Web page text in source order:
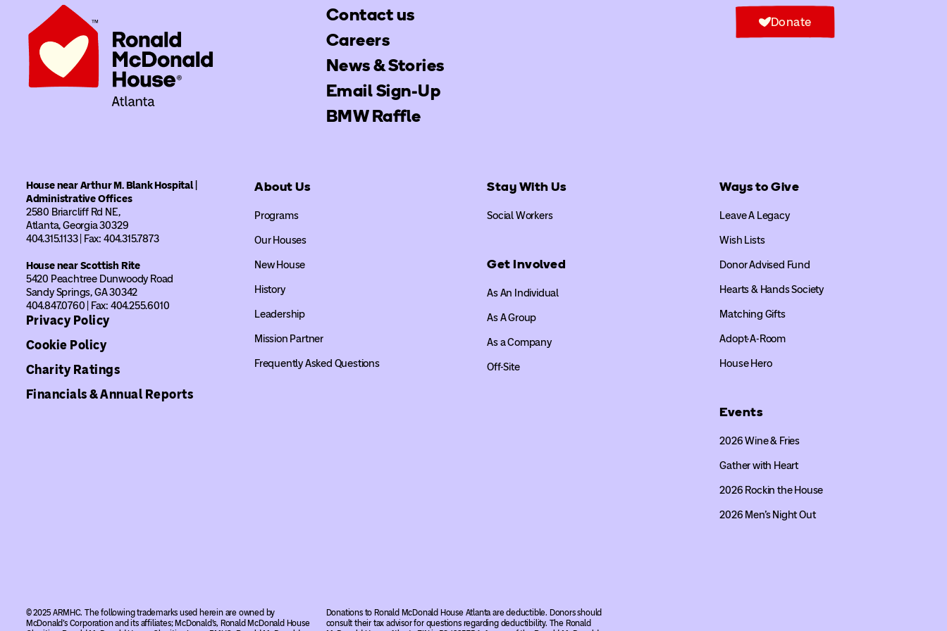
Contact us
Careers
News & Stories
Email Sign-Up
BMW Raffle
Donate
House near Arthur M. Blank Hospital |
Administrative Offices
2580 Briarcliff Rd NE,
Atlanta, Georgia 30329
404.315.1133 | Fax: 404.315.7873
House near Scottish Rite
5420 Peachtree Dunwoody Road
Sandy Springs, GA 30342
404.847.0760 | Fax: 404.255.6010
Privacy Policy
Cookie Policy
Charity Ratings
Financials & Annual Reports
About Us
Programs
Our Houses
New House
History
Leadership
Mission Partner
Frequently Asked Questions
Stay With Us
Social Workers
Get Involved
As An Individual
As A Group
As a Company
Off-Site
Ways to Give
Leave A Legacy
Wish Lists
Donor Advised Fund
Hearts & Hands Society
Matching Gifts
Adopt-A-Room
House Hero
Events
2026 Wine & Fries
Gather with Heart
2026 Rockin the House
2026 Men’s Night Out
© 2025 ARMHC. The following trademarks used herein are owned by
McDonald’s Corporation and its affiliates; McDonald’s, Ronald McDonald House
Donations to Ronald McDonald House Atlanta are deductible. Donors should
consult their tax advisor for questions regarding deductibility. The Ronald